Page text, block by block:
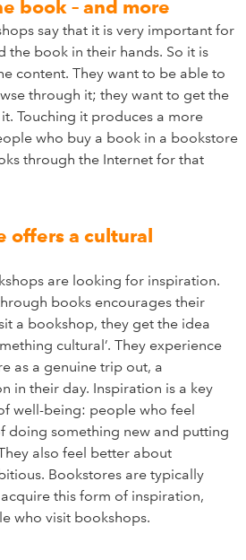
book – and more
say that it is very important for
the book in their hands. So it is
content. They want to be able to
through it; they want to get the
Touching it produces a more
who buy a book in a bookstore
through the Internet for that
offers a cultural
are looking for inspiration.
books encourages their
a bookshop, they get the idea
cultural’. They experience
as a genuine trip out, a
in their day. Inspiration is a key
well-being: people who feel
doing something new and putting
also feel better about
Bookstores are typically
this form of inspiration,
who visit bookshops.